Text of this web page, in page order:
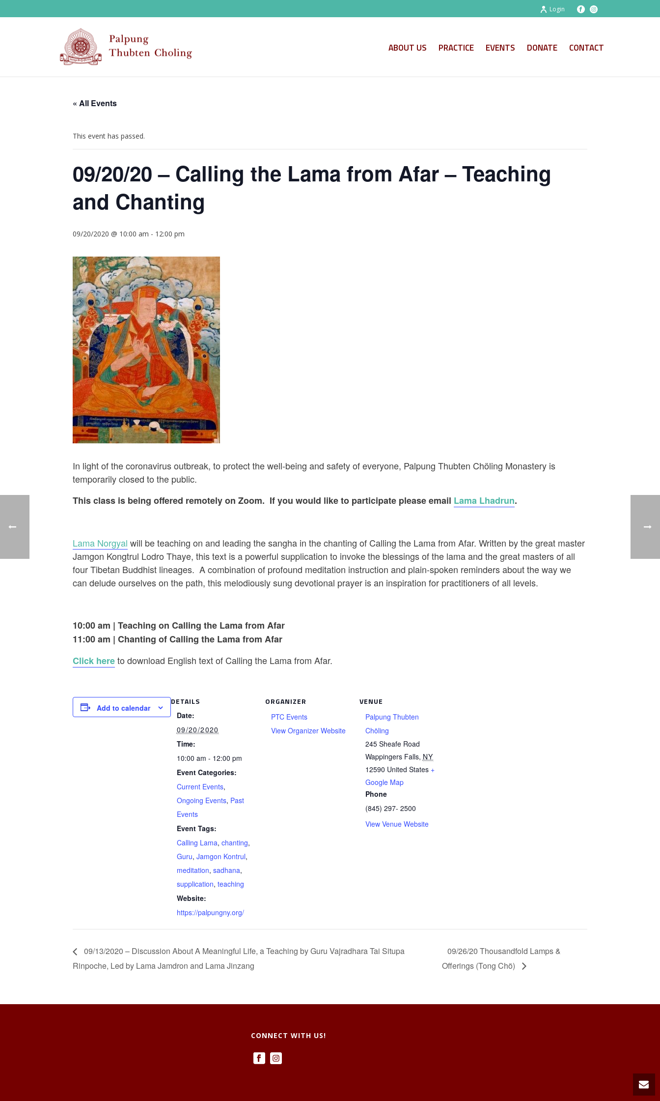
Login
ABOUT US PRACTICE EVENTS DONATE CONTACT
« All Events
This event has passed.
09/20/20 – Calling the Lama from Afar – Teaching
and Chanting
09/20/2020 @ 10:00 am - 12:00 pm
In light of the coronavirus outbreak, to protect the well-being and safety of everyone, Palpung Thubten Chöling Monastery is
temporarily closed to the public.
This class is being offered remotelyon Zoom. If you would like to participate please email Lama Lhadrun.
Lama Norgyal will be teaching on and leading the sangha in the chanting of Calling the Lama from Afar. Written by the great master
Jamgon Kongtrul Lodro Thaye, this text is a powerful supplication to invoke the blessings of the lama and the great masters of all
four Tibetan Buddhist lineages. A combination of profound meditation instruction and plain-spoken reminders about the way we
can delude ourselves on the path, this melodiously sung devotional prayer is an inspiration for practitioners of all levels.
10:00 am | Teaching on Calling the Lama from Afar
11:00 am | Chanting of Calling the Lama from Afar
Click hereto download English text of Calling the Lama from Afar.
Add to calendar
DETAILS
Date:
09/20/2020
Time:
10:00 am - 12:00 pm
Event Categories:
Current Events,
Ongoing Events, Past
Events
Event Tags:
Calling Lama, chanting,
Guru, Jamgon Kontrul,
meditation, sadhana,
supplication, teaching
Website:
https://palpungny.org/
ORGANIZER
PTC Events
View Organizer Website
VENUE
Palpung Thubten
Chöling
245 Sheafe Road
Wappingers Falls, NY
12590 United States +
Google Map
Phone
(845) 297- 2500
View Venue Website
09/13/2020 – Discussion About A Meaningful Life, a Teaching by Guru Vajradhara Tai Situpa
Rinpoche, Led by Lama Jamdron and Lama Jinzang
09/26/20 Thousandfold Lamps &
Offerings (Tong Chö)
CONNECT WITH US!